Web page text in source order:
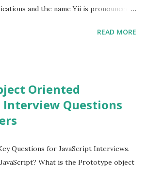
and the name Yii is pronounced
is a PHP micro framework that
fast, secure and a lightweight MVC
for speed and simplicity. Posted
Free Framework (F3) Interview
to help you build dynamic and robust
Posted In Fat Free Framework PHP
READ MORE
Oriented
Interview Questions
Questions for JavaScript Interviews.
What is the Prototype object